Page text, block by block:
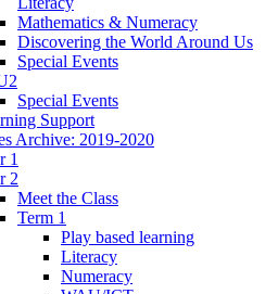
Mathematics & Numeracy
Discovering the World Around Us
Special Events
Special Events
Support
Archive: 2019-2020
1
2
Meet the Class
Term 1
Play based learning
Literacy
Numeracy